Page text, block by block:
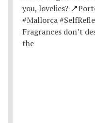
Fragrances don’t
the